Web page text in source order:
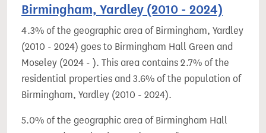
Birmingham, Yardley (2010 - 2024)
4.3% of the geographic area of Birmingham, Yardley
(2010 - 2024) goes to Birmingham Hall Green and
Moseley (2024 - ). This area contains 2.7% of the
residential properties and 3.6% of the population of
Birmingham, Yardley (2010 - 2024).
5.0% of the geographic area of Birmingham Hall